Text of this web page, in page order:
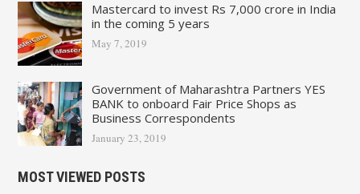
Mastercard to invest Rs 7,000 crore in India
in the coming 5 years
May 7, 2019
Government of Maharashtra Partners YES
BANK to onboard Fair Price Shops as
Business Correspondents
January 23, 2019
MOST VIEWED POSTS